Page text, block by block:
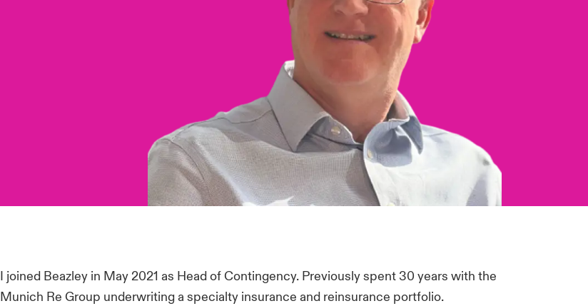
I joined Beazley in May 2021 as Head of Contingency. Previously spent 30 years with the
Munich Re Group underwriting a specialty insurance and reinsurance portfolio.